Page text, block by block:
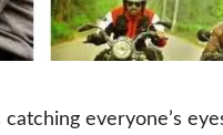
everyone’s